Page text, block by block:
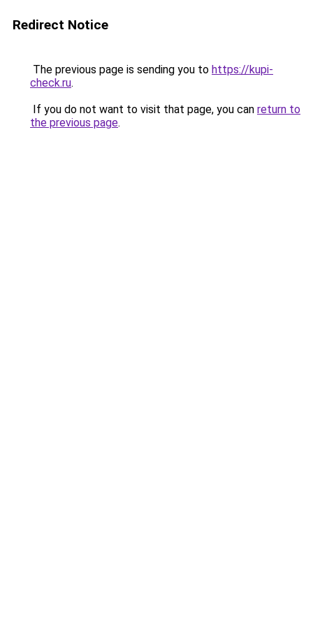
Redirect Notice
The previous page is sending you to https://kupi-
check.ru.
If you do not want to visit that page, you can return to
the previous page.